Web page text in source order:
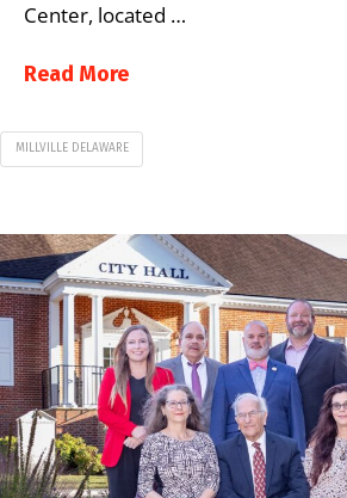
Center, located …
Read More
MILLVILLE DELAWARE